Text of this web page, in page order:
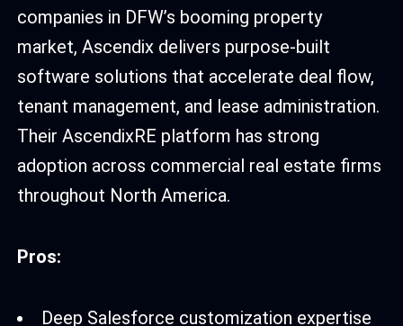
companies in DFW’s booming property
market, Ascendix delivers purpose-built
software solutions that accelerate deal flow,
tenant management, and lease administration.
Their AscendixRE platform has strong
adoption across commercial real estate firms
throughout North America.
Pros:
Deep Salesforce customization expertise